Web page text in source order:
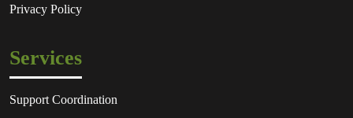
Privacy Policy
Services
Support Coordination